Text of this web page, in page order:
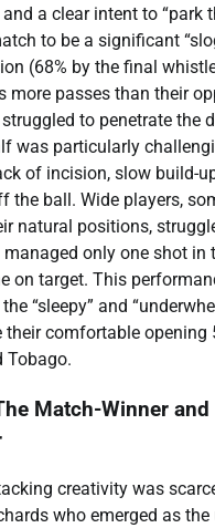
a clear intent to “park
to be a significant
(68% by the final
more passes than their
to penetrate the
was particularly
of incision, slow build-
the ball. Wide players,
natural positions,
only one shot in
on target. This
“sleepy” and
their comfortable opening
Tobago.
Match-Winner and
creativity was
who emerged as